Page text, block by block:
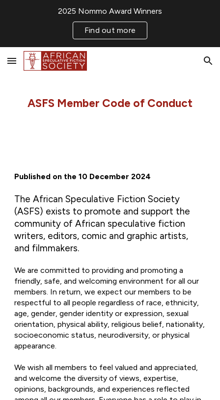
2025 Nommo Award Winners
Find out more
ASFS Member Code of Conduct
Published on the 10 December 2024
The African Speculative Fiction Society
(ASFS) exists to promote and support the
community of African speculative fiction
writers, editors, comic and graphic artists,
and filmmakers.
We are committed to providing and promoting a
friendly, safe, and welcoming environment for all our
members. In return, we expect our members to be
respectful to all people regardless of race, ethnicity,
age, gender, gender identity or expression, sexual
orientation, physical ability, religious belief, nationality,
socioeconomic status, neurodiversity, or physical
appearance.
We wish all members to feel valued and appreciated,
and welcome the diversity of views, expertise,
opinions, backgrounds, and experiences reflected